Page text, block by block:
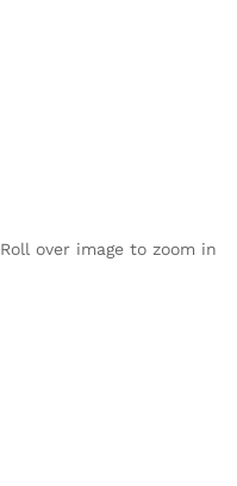
Roll over image to zoom in